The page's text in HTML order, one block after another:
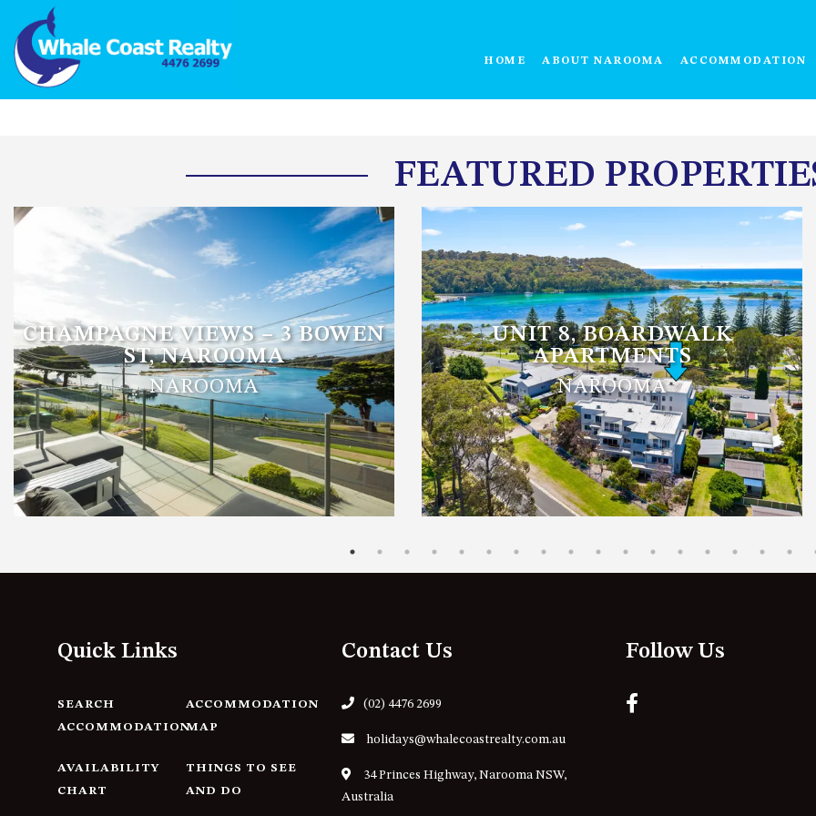
HOME ABOUT NAROOMA ACCOMMODATION
FEATURED
CHAMPAGNE VIEWS – 3 BOWEN
ST, NAROOMA
NAROOMA
UNIT 8, BOARDWALK
APARTMENTS
NAROOMA
Quick Links
SEARCH
ACCOMMODATION
ACCOMMODATION
MAP
AVAILABILITY
CHART
THINGS TO SEE
AND DO
Contact Us
(02) 4476 2699
holidays@whalecoastrealty.com.au
34 Princes Highway, Narooma NSW,
Australia
Follow Us